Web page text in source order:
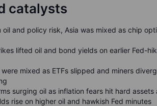
catalysts
oil and policy risk, Asia was mixed as chip
lifted oil and bond yields on earlier Fed-
mixed as ETFs slipped and miners
surging oil as inflation fears hit hard assets
rise on higher oil and hawkish Fed minutes